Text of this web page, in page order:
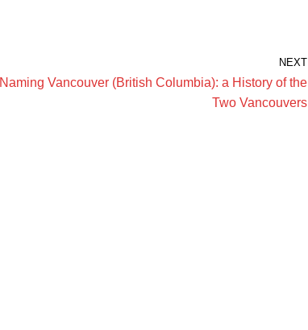
NEXT
Naming Vancouver (British Columbia): a History of the
Two Vancouvers